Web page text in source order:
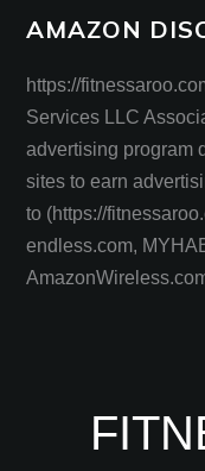
AMAZON
https://
Services LLC
advertising program
sites to earn
to (https://
endless.com,